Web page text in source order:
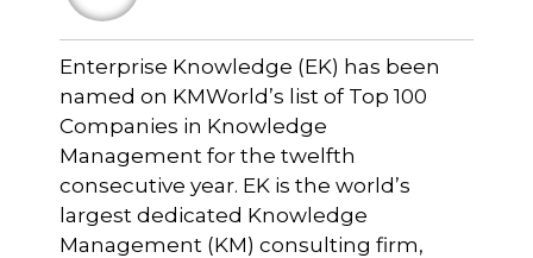
Enterprise Knowledge (EK) has been
named on KMWorld’s list of Top 100
Companies in Knowledge
Management for the twelfth
consecutive year. EK is the world’s
largest dedicated Knowledge
Management (KM) consulting firm,